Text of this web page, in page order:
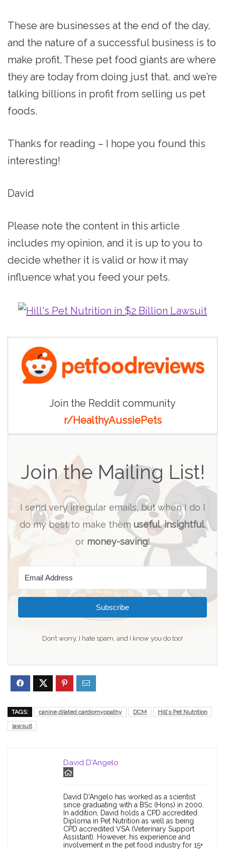
These are businesses at the end of the day,
and the nature of a successful business is to
make profit. These pet food giants are where
they are today from doing just that, and we’re
talking billions in profit from selling us pet
foods.
Thanks for reading – I hope you found this
interesting!
David
Please note the content in this article
includes my opinion, and it is up to you to
decide whether it is valid or how it may
influence what you feed your pets.
Join the Reddit community
r/HealthyAussiePets
Join the Mailing List!
I send very irregular emails, but when I do I
do my best to make them useful,insightful,
or money-saving!
Subscribe
Don’t worry, I hate spam, and I know you do too!
TAGS: canine dilated cardiomyopathy DCM
Hill's Pet Nutrition
lawsuit
David D'Angelo
David D'Angelo has worked as a scientist
since graduating with a BSc (Hons) in 2000.
In addition, David holds a CPD accredited
Diploma in Pet Nutrition as well as being
CPD accredited VSA (Veterinary Support
Assistant). However, his experience and
involvement in the pet food industry for 15+